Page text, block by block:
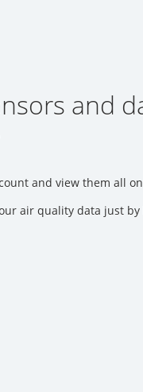
and
and view them all
air quality data just